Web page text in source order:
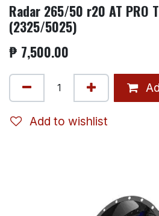
Radar 265/50 r20 AT PRO
(2325/5025)
₱ 7,500.00
Add to wishlist